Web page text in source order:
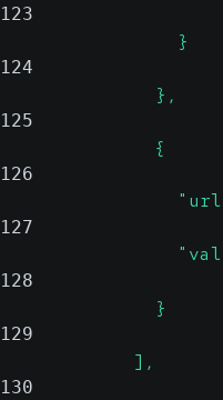
123
                }
124
              },
125
              {
126
127
128
              }
129
            ],
130